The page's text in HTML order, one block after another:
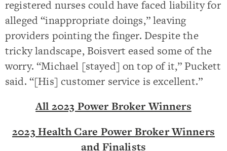
registered nurses could have faced liability for
alleged “inappropriate doings,” leaving
providers pointing the finger. Despite the
tricky landscape, Boisvert eased some of the
worry. “Michael [stayed] on top of it,” Puckett
said. “[His] customer service is excellent.”
All 2023 Power Broker Winners
2023 Health Care Power Broker Winners
and Finalists